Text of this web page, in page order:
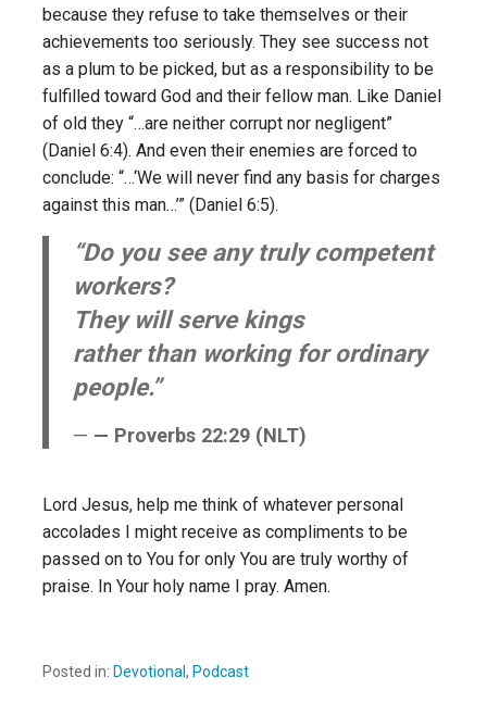
because they refuse to take themselves or their
achievements too seriously. They see success not
as a plum to be picked, but as a responsibility to be
fulfilled toward God and their fellow man. Like Daniel
of old they “…are neither corrupt nor negligent”
(Daniel 6:4). And even their enemies are forced to
conclude: “…‘We will never find any basis for charges
against this man…’” (Daniel 6:5).
“Do you see any truly competent
workers?
They will serve kings
rather than working for ordinary
people.”
— Proverbs 22:29 (NLT)
Lord Jesus, help me think of whatever personal
accolades I might receive as compliments to be
passed on to You for only You are truly worthy of
praise. In Your holy name I pray. Amen.
Posted in: Devotional, Podcast